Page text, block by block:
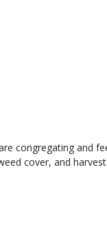
congregating and
cover, and